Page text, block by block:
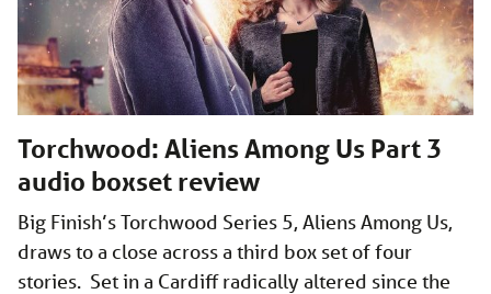
Torchwood: Aliens Among Us Part 3
audio boxset review
Big Finish’s Torchwood Series 5, Aliens Among Us,
draws to a close across a third box set of four
stories. Set in a Cardiff radically altered since the